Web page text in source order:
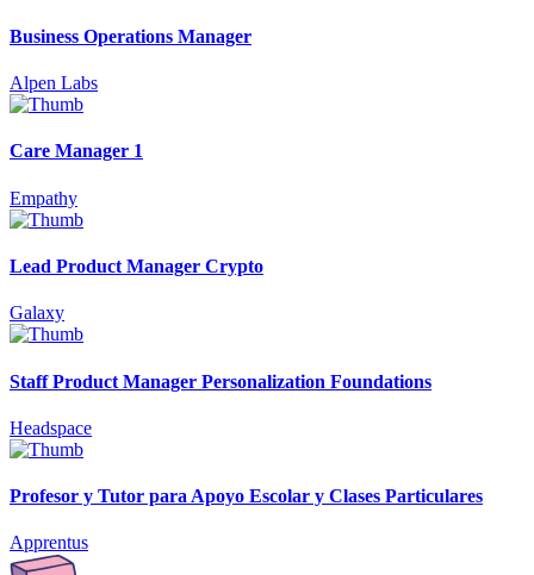
Business Operations Manager
Alpen Labs
Care Manager 1
Empathy
Lead Product Manager Crypto
Galaxy
Staff Product Manager Personalization Foundations
Headspace
Profesor y Tutor para Apoyo Escolar y Clases Particulares
Apprentus